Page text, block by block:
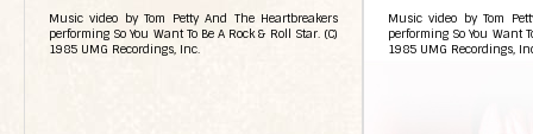
Music video by Tom Petty And The Heartbreakers
performing So You Want To Be A Rock & Roll Star. (C)
1985 UMG Recordings, Inc.
Music video by Tom
performing So You Want
1985 UMG Recordings,